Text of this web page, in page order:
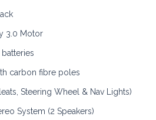
3.0 Motor
carbon fibre poles
Steering Wheel & Nav Lights)
System (2 Speakers)